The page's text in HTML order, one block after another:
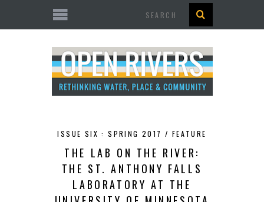
ISSUE SIX : SPRING 2017 / FEATURE
THE LAB ON THE RIVER:
THE ST. ANTHONY FALLS
LABORATORY AT THE